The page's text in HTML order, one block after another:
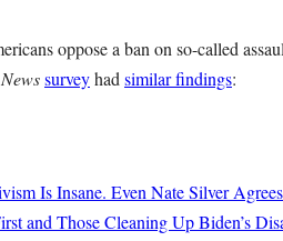
oppose a ban on so-called
surveyhad similar findings:
Is Insane. Even Nate Silver
and Those Cleaning Up Biden’s